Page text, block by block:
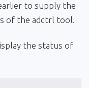
to supply the
of the adctrl tool.
the status of